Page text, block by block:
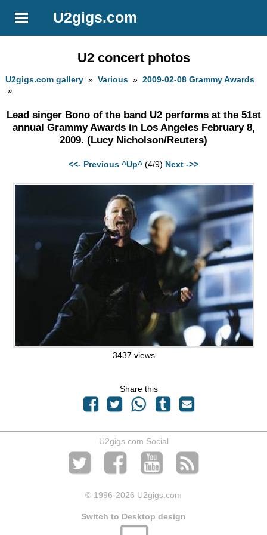
U2gigs.com
U2 concert photos
U2gigs.com gallery »Various »2009-02-08 Grammy Awards
»
Lead singer Bono of the band U2 performs at the 51st
annual Grammy Awards in Los Angeles February 8,
2009. (Lucy Nicholson/Reuters)
<<- Previous ^Up^ (4/9) Next ->>
3437 views
Share this
U2gigs.com Social
© 1996-2026 U2gigs.com
Switch to Desktop design